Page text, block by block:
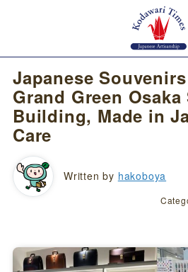
Japanese
Grand Green Osaka
Building, Made in
Care
Written by hakoboya